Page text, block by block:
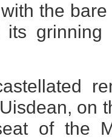
the
its grinning
on
of the